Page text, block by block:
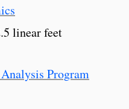
linear feet
Program